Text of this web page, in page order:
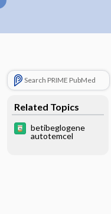
Search PRIME PubMed
Related Topics
betibeglogene
autotemcel